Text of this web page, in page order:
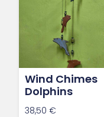
Wind Chimes
Dolphins
38,50€